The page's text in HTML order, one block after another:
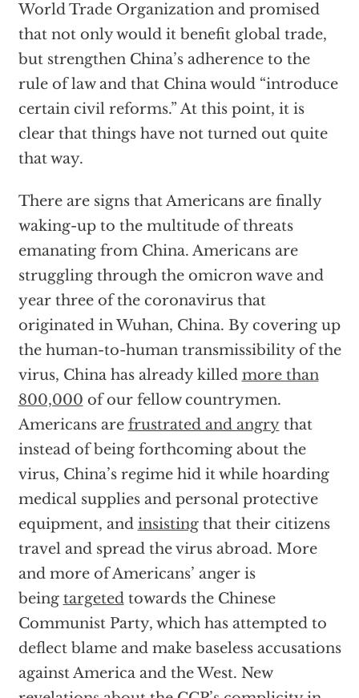
World Trade Organization and promised
that not only would it benefit global trade,
but strengthen China’s adherence to the
rule of law and that China would “introduce
certain civil reforms.” At this point, it is
clear that things have not turned out quite
that way.
There are signs that Americans are finally
waking-up to the multitude of threats
emanating from China. Americans are
struggling through the omicron wave and
year three of the coronavirus that
originated in Wuhan, China. By covering up
the human-to-human transmissibility of the
virus, China has already killed more than
800,000 of our fellow countrymen.
Americans are frustrated and angrythat
instead of being forthcoming about the
virus, China’s regime hid it while hoarding
medical supplies and personal protective
equipment, and insistingthat their citizens
travel and spread the virus abroad. More
and more of Americans’ anger is
being targetedtowards the Chinese
Communist Party, which has attempted to
deflect blame and make baseless accusations
against America and the West. New